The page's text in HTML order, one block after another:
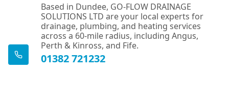
Based in Dundee, GO-FLOW DRAINAGE
SOLUTIONS LTD are your local experts for
drainage, plumbing, and heating services
across a 60-mile radius, including Angus,
Perth & Kinross, and Fife.
01382 721232